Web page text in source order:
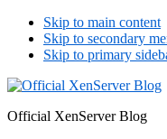
Skip to main content
Skip to secondary
Skip to primary
Official XenServer Blog